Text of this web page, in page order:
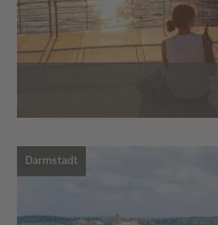
Darmstadt